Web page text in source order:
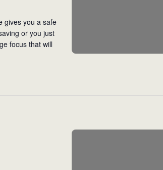
gives you a safe
or you just
focus that will